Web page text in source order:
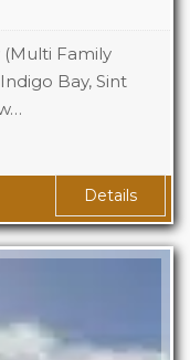
Family
Bay, Sint
Details